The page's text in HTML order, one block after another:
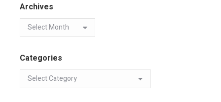
Archives
Categories